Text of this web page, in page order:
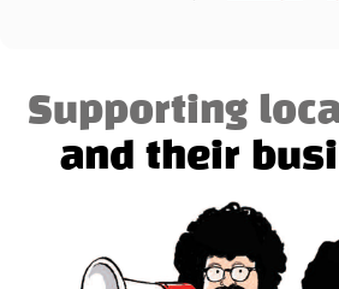
Supporting
and their